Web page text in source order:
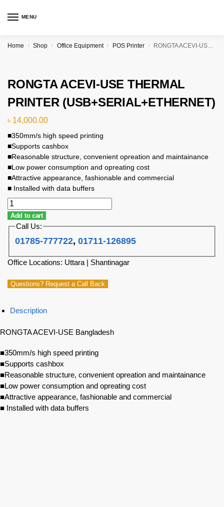
MENU
Home / Shop / Office Equipment / POS Printer / RONGTA ACEVI-USE THERMAL PRINTER (USB+SERIAL+ETHERNET)
RONGTA ACEVI-USE THERMAL
PRINTER (USB+SERIAL+ETHERNET)
৳ 14,000.00
■350mm/s high speed printing
■Supports cashbox
■Reasonable structure, convenient opreation and maintainance
■Low power consumption and opreating cost
■Attractive appearance, fashionable and commercial
■ Installed with data buffers
Add to cart
Call Us:
01785-777722,01711-126895
Office Locations: Uttara | Shantinagar
Questions? Request a Call Back
Description
RONGTA ACEVI-USE Bangladesh
■350mm/s high speed printing
■Supports cashbox
■Reasonable structure, convenient opreation and maintainance
■Low power consumption and opreating cost
■Attractive appearance, fashionable and commercial
■ Installed with data buffers